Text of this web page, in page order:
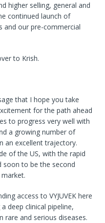
higher selling, general and
continued launch of
and our pre-commercial
to Krish.
that I hope you take
for the path ahead
to progress very well with
a growing number of
an excellent trajectory.
of the US, with the rapid
soon to be the second
access to VYJUVEK here
deep clinical pipeline,
rare and serious diseases.